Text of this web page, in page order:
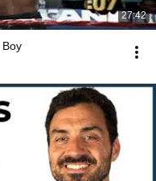
27:42